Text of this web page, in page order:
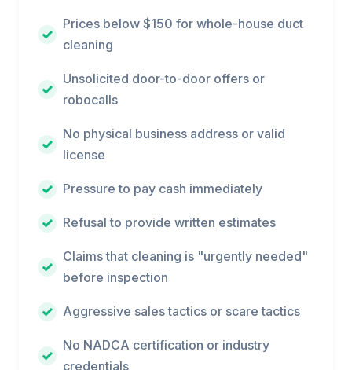
Prices below $150 for whole-house duct
cleaning
Unsolicited door-to-door offers or
robocalls
No physical business address or valid
license
Pressure to pay cash immediately
Refusal to provide written estimates
Claims that cleaning is "urgently needed"
before inspection
Aggressive sales tactics or scare tactics
No NADCA certification or industry
credentials